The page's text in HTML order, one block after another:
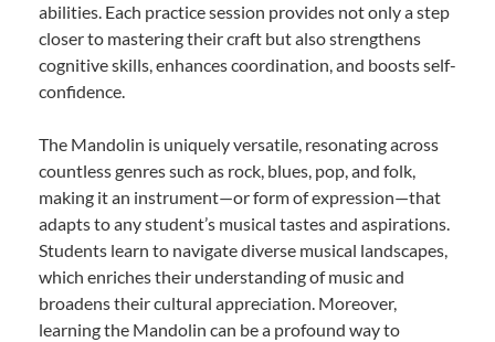
abilities. Each practice session provides not only a step
closer to mastering their craft but also strengthens
cognitive skills, enhances coordination, and boosts self-
confidence.
The Mandolin is uniquely versatile, resonating across
countless genres such as rock, blues, pop, and folk,
making it an instrument—or form of expression—that
adapts to any student’s musical tastes and aspirations.
Students learn to navigate diverse musical landscapes,
which enriches their understanding of music and
broadens their cultural appreciation. Moreover,
learning the Mandolin can be a profound way to